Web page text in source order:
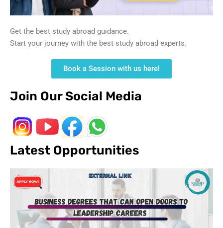
Get the best study abroad guidance.
Start your journey with the best study abroad experts.
Book a Session with us here!
Join Our Social Media
Latest Opportunities